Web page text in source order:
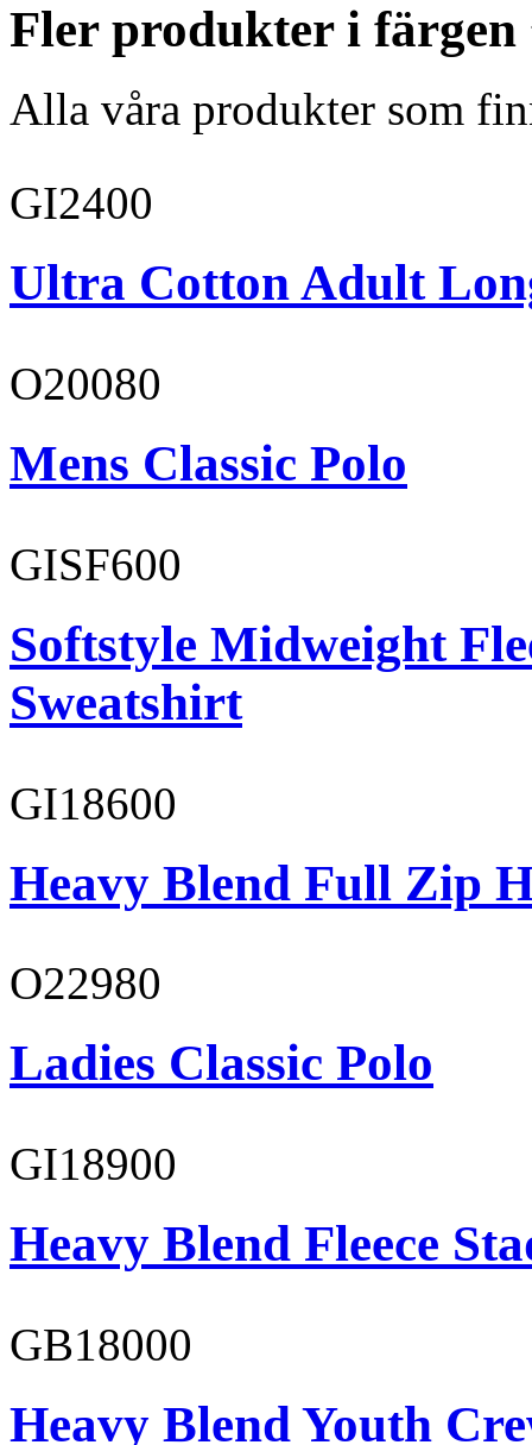
Fler produkter i färgen
Alla våra produkter som
GI2400
Ultra Cotton Adult
O20080
Mens Classic Polo
GISF600
Softstyle Midweight
Sweatshirt
GI18600
Heavy Blend Full Zip
O22980
Ladies Classic Polo
GI18900
Heavy Blend Fleece
GB18000
Heavy Blend Youth